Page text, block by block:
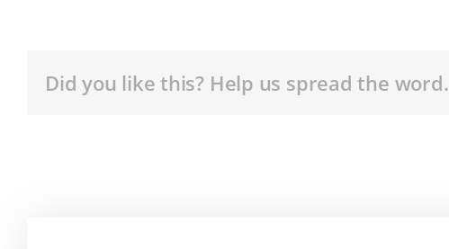
Did you like this? Help us spread the word.